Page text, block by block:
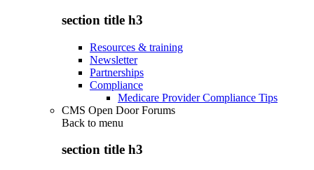
section title h3
Resources & training
Newsletter
Partnerships
Compliance
Medicare Provider Compliance Tips
CMS Open Door Forums
Back to menu
section title h3